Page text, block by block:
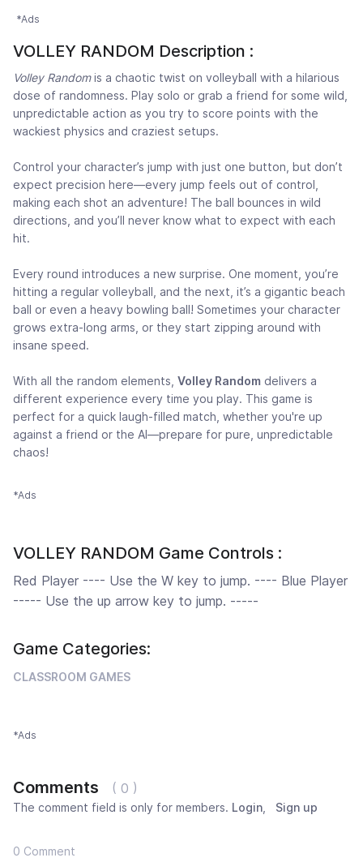
*Ads
VOLLEY RANDOM Description :
Volley Randomis a chaotic twist on volleyball with a hilarious
dose of randomness. Play solo or grab a friend for some wild,
unpredictable action as you try to score points with the
wackiest physics and craziest setups.
Control your character’s jump with just one button, but don’t
expect precision here—every jump feels out of control,
making each shot an adventure! The ball bounces in wild
directions, and you’ll never know what to expect with each
hit.
Every round introduces a new surprise. One moment, you’re
hitting a regular volleyball, and the next, it’s a gigantic beach
ball or even a heavy bowling ball! Sometimes your character
grows extra-long arms, or they start zipping around with
insane speed.
With all the random elements, Volley Random delivers a
different experience every time you play. This game is
perfect for a quick laugh-filled match, whether you're up
against a friend or the AI—prepare for pure, unpredictable
chaos!
*Ads
VOLLEY RANDOM Game Controls :
Red Player ---- Use the W key to jump. ---- Blue Player
----- Use the up arrow key to jump. -----
Game Categories:
CLASSROOM GAMES
*Ads
Comments ( 0 )
The comment field is only for members. Login Sign up
0 Comment